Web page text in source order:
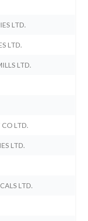
LTD.
LTD.
LTD.
LTD.
LTD.
LTD.